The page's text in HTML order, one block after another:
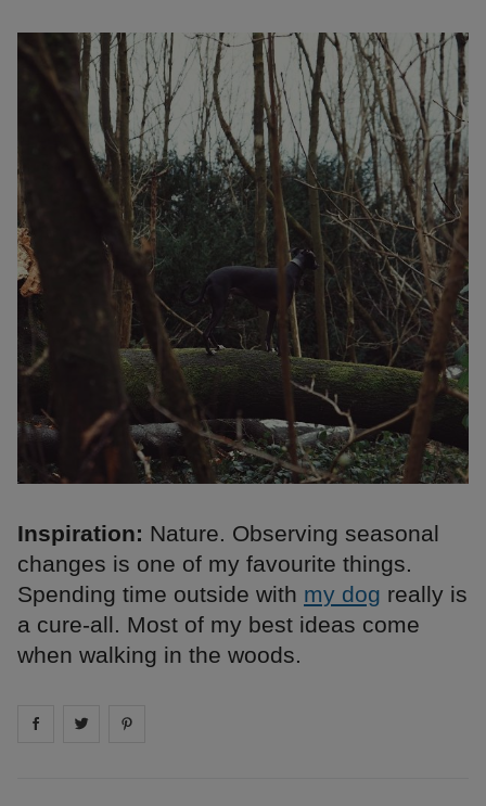
Inspiration: Nature. Observing seasonal
changes is one of my favourite things.
Spending time outside with my dog really is
a cure-all. Most of my best ideas come
when walking in the woods.
Share on facebook
Share on